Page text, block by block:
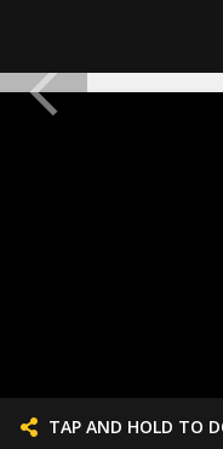
TAP AND HOLD TO